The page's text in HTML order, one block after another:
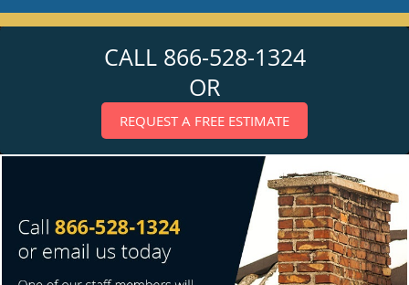
CALL 866-528-1324
OR
REQUEST A FREE ESTIMATE